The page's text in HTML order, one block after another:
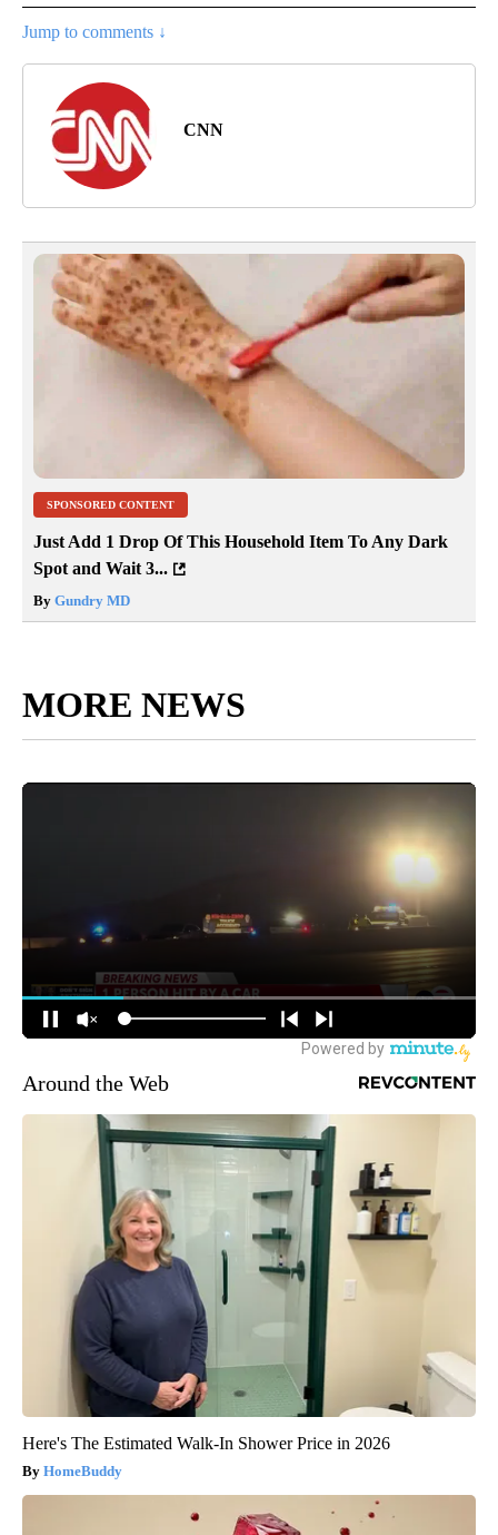
Jump to comments ↓
CNN
SPONSORED CONTENT
Just Add 1 Drop Of This Household Item To Any Dark
Spot and Wait 3...
By Gundry MD
MORE NEWS
Around the Web
Here's The Estimated Walk-In Shower Price in 2026
HomeBuddy